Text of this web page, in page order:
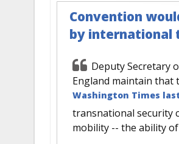
Convention
by international
Deputy Secretary
England maintain that
Washington Times
transnational security
mobility -- the ability